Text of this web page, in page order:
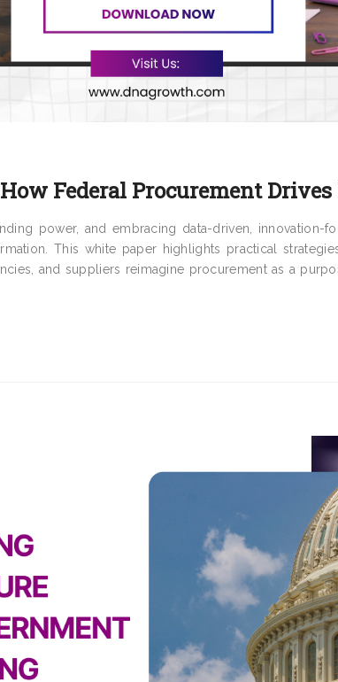
Federal Procurement
power, and embracing data-driven, innovation-
This white paper highlights practical
and suppliers reimagine procurement as a